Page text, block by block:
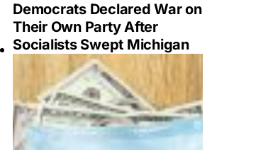
Democrats Declared War on
Their Own Party After
Socialists Swept Michigan